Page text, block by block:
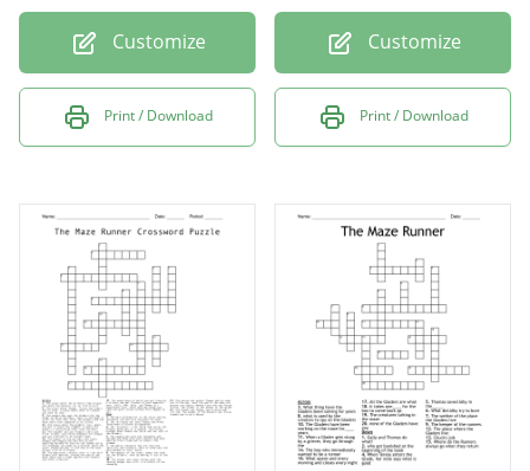
Customize
Print / Download
Customize
Print / Download